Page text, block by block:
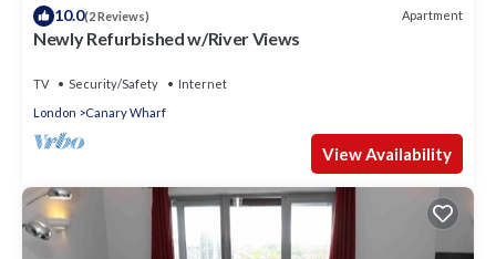
10.0(2 Reviews) Apartment
Newly Refurbished w/River Views
TV Security/Safety
Internet
London
Canary Wharf
View Availability